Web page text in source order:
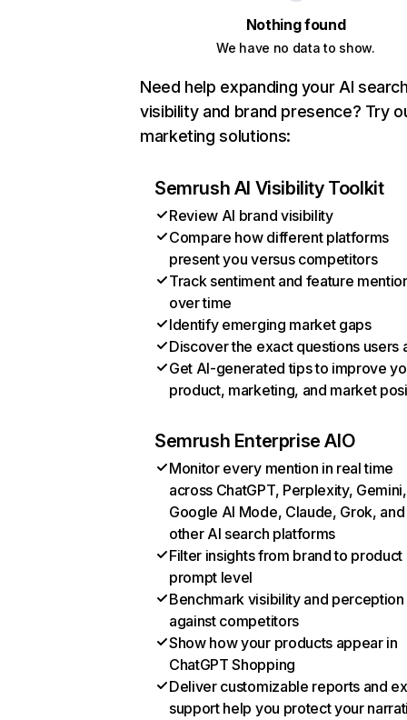
Nothing found
We have no data to show.
Need help expanding your AI
visibility and brand presence? Try
marketing solutions:
Semrush AI Visibility Toolkit
Review AI brand visibility
Compare how different platforms
present you versus competitors
Track sentiment and feature
over time
Identify emerging market gaps
Discover the exact questions users
Get AI-generated tips to improve
product, marketing, and market
Semrush Enterprise AIO
Monitor every mention in real time
across ChatGPT, Perplexity, Gemini,
Google AI Mode, Claude, Grok, and
other AI search platforms
Filter insights from brand to product
prompt level
Benchmark visibility and perception
against competitors
Show how your products appear in
ChatGPT Shopping
Deliver customizable reports and
support help you protect your